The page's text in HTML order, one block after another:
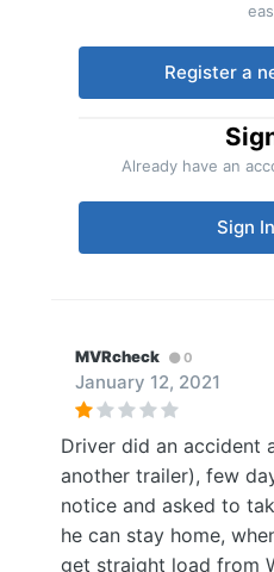
Register a
Already have an
Sign
MVRcheck 0
January 12, 2021
Driver did an accident
another trailer), few
notice and asked to
he can stay home,
get straight load from